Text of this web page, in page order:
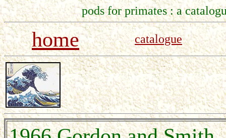
pods for primates : a
home catalogue